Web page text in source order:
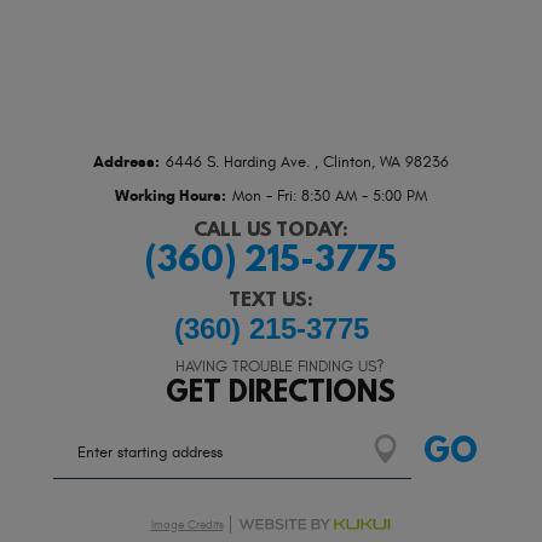
Address: 6446 S. Harding Ave. , Clinton, WA 98236
Working Hours: Mon - Fri: 8:30 AM - 5:00 PM
CALL US TODAY:
(360) 215-3775
TEXT US:
(360) 215-3775
HAVING TROUBLE FINDING US?
GET DIRECTIONS
GO
Image Credits